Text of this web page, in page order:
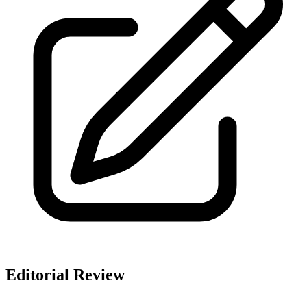
Editorial Review